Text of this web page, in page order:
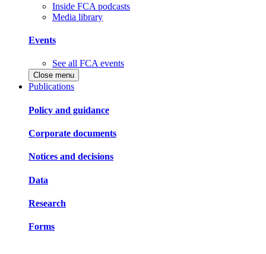
Inside FCA podcasts
Media library
Events
See all FCA events
Close menu
Publications
Policy and guidance
Corporate documents
Notices and decisions
Data
Research
Forms